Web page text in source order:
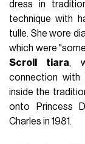
dress in
technique with
tulle. She wore
which were
Scroll tiara,
connection with
inside the
onto Princess
Charles in 1981.